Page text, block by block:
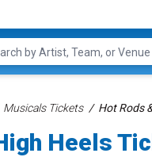
Musicals Tickets Hot Rods
Heels